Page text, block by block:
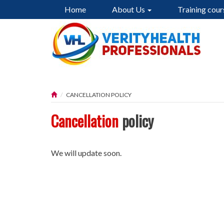
Home About Us Training
CANCELLATION POLICY
Cancellation policy
We will update soon.